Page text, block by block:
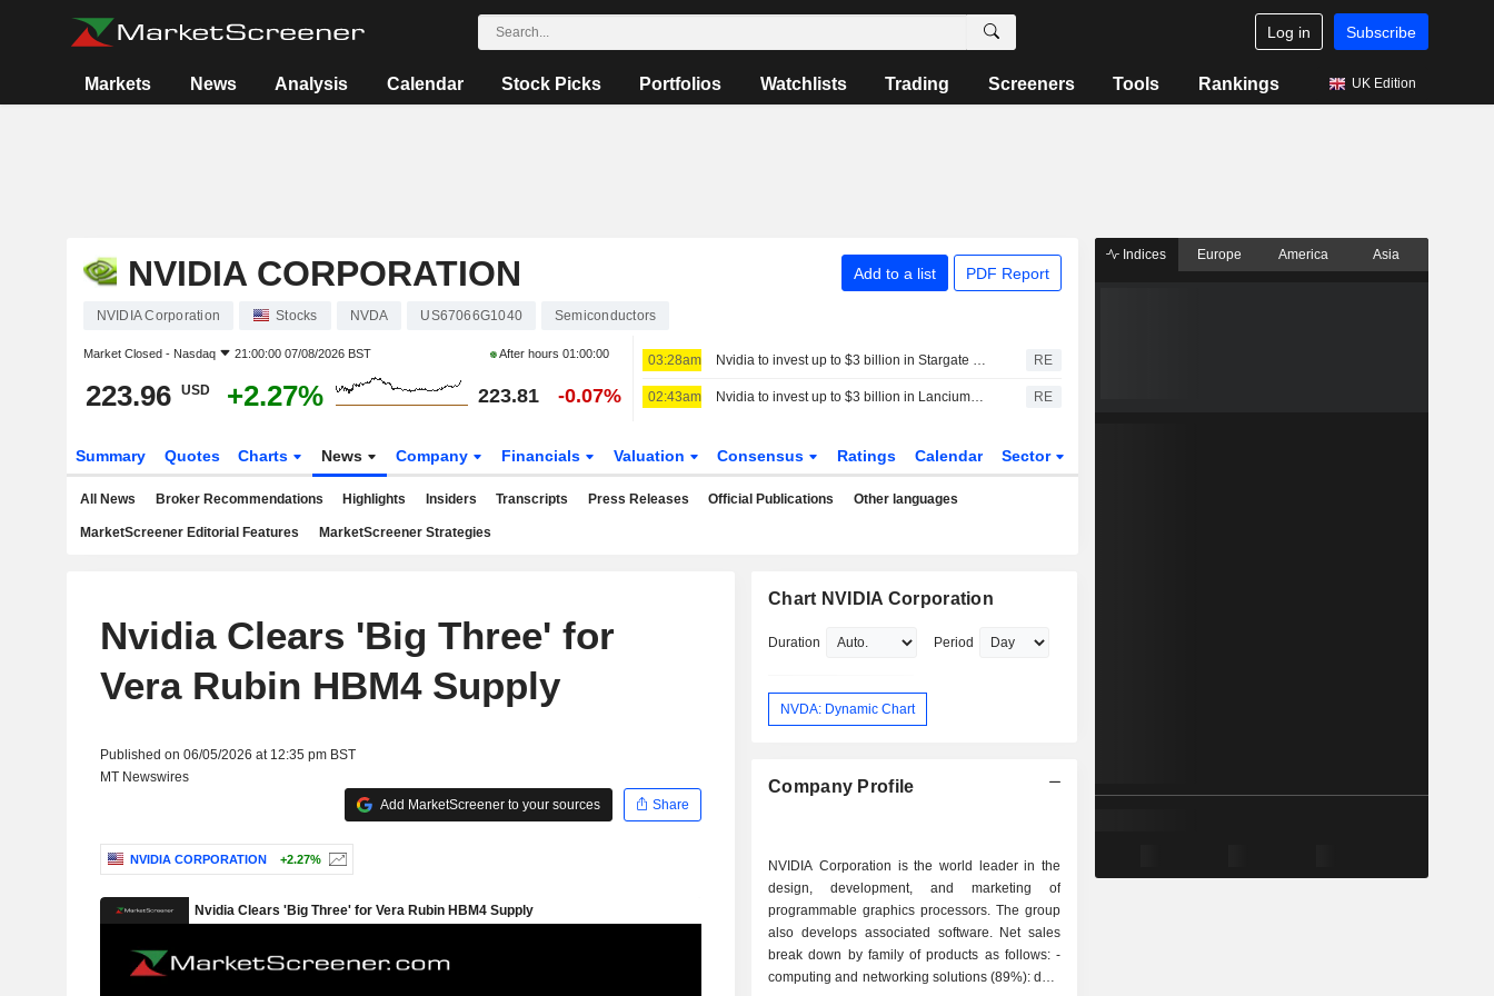
Log in Subscribe
Markets News Analysis Calendar Stock Picks Portfolios Watchlists Trading Screeners Tools Rankings UK Edition
NVIDIA CORPORATION Add to a list PDF Report
NVIDIA Corporation Stocks NVDA US67066G1040 Semiconductors
Market Closed - Nasdaq 21:00:00 07/08/2026 BST After hours 01:00:00
223.96 USD +2.27% 223.81 -0.07%
03:28am Nvidia to invest up to $3 billion in Stargate data center developer Lancium, the Information reports RE
02:43am Nvidia to invest up to $3 billion in Lancium, the Information reports RE
Summary Quotes Charts News Company Financials Valuation Consensus Ratings Calendar Sector
All News Broker Recommendations Highlights Insiders Transcripts Press Releases Official Publications Other languages
MarketScreener Editorial Features MarketScreener Strategies
Nvidia Clears 'Big Three' for
Vera Rubin HBM4 Supply
Published on 06/05/2026 at 12:35 pm BST
MT Newswires
Add MarketScreener to your sources
Share
NVIDIA CORPORATION +2.27%
Chart NVIDIA Corporation
Duration Period
NVDA: Dynamic Chart
Company Profile
NVIDIA Corporation is the world leader in the
design, development, and marketing of
programmable graphics processors. The group
also develops associated software. Net sales
break down by family of products as follows: -
computing and networking solutions (89%): data
Indices Europe America Asia